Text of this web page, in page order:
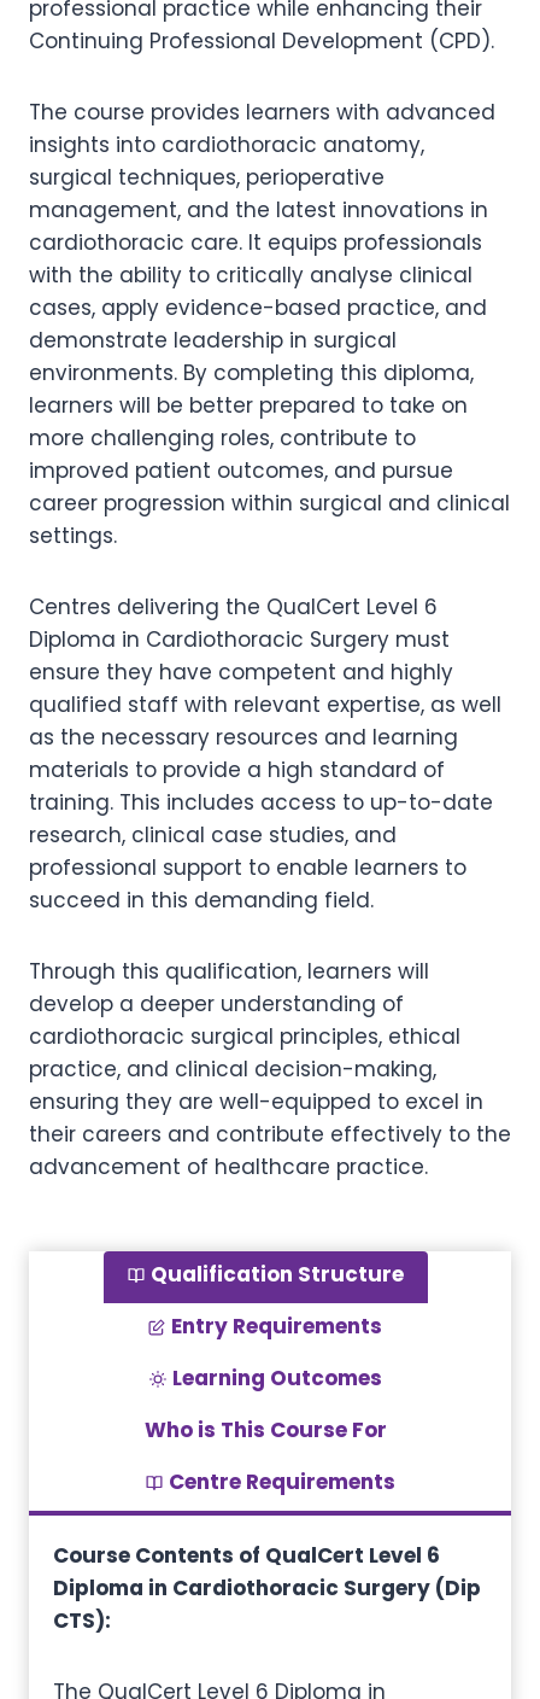
professional practice while enhancing their
Continuing Professional Development (CPD).
The course provides learners with advanced
insights into cardiothoracic anatomy,
surgical techniques, perioperative
management, and the latest innovations in
cardiothoracic care. It equips professionals
with the ability to critically analyse clinical
cases, apply evidence-based practice, and
demonstrate leadership in surgical
environments. By completing this diploma,
learners will be better prepared to take on
more challenging roles, contribute to
improved patient outcomes, and pursue
career progression within surgical and clinical
settings.
Centres delivering the QualCert Level 6
Diploma in Cardiothoracic Surgery must
ensure they have competent and highly
qualified staff with relevant expertise, as well
as the necessary resources and learning
materials to provide a high standard of
training. This includes access to up-to-date
research, clinical case studies, and
professional support to enable learners to
succeed in this demanding field.
Through this qualification, learners will
develop a deeper understanding of
cardiothoracic surgical principles, ethical
practice, and clinical decision-making,
ensuring they are well-equipped to excel in
their careers and contribute effectively to the
advancement of healthcare practice.
Qualification Structure
Entry Requirements
Learning Outcomes
Who is This Course For
Centre Requirements
Course Contents of QualCert Level 6
Diploma in Cardiothoracic Surgery (Dip
CTS):
The QualCert Level 6 Diploma in